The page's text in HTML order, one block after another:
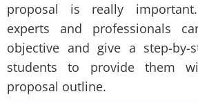
proposal is really
experts and professionals
objective and give a step-
students to provide them
proposal outline.